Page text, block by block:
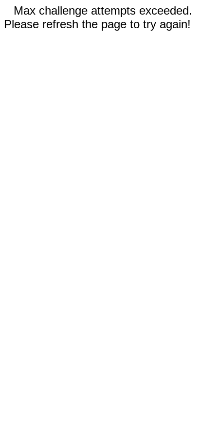
Max challenge attempts exceeded.
Please refresh the page to try again!